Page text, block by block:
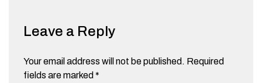
Leave a Reply
Your email address will not be published. Required
fields are marked *